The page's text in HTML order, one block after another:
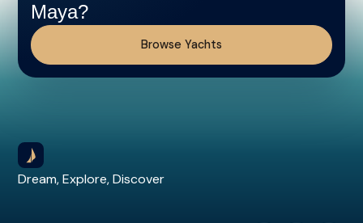
Maya?
Browse Yachts
Dream, Explore, Discover